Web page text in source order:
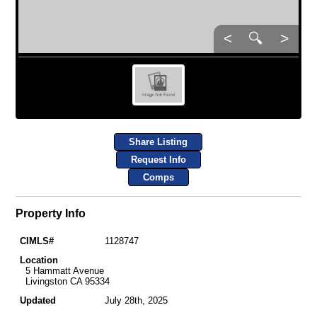
< 🔍 >
Share Listing
Request Info
Comps
Property Info
CIMLS#
1128747
Location
5 Hammatt Avenue
Livingston CA 95334
Updated
July 28th, 2025